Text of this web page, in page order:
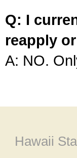
Q: I
reapply
A: NO.
Hawaii